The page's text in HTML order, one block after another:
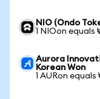
NIO (Ondo
1 NIOon equals
Aurora
Korean Won
1 AURon